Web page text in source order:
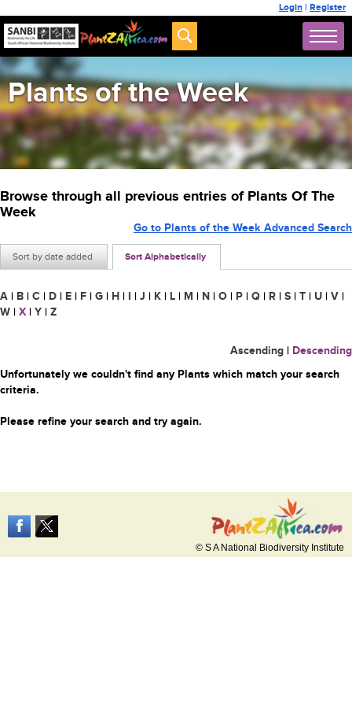
Login | Register
Plants of the Week
Browse through all previous entries of Plants Of The
Week
Sort by date added Sort Alphabetically
Go to Plants of the Week Advanced Search
A | B | C | D | E | F | G | H | I | J | K | L | M | N | O | P | Q | R | S | T | U | V |
W | X | Y | Z
Ascending | Descending
Unfortunately we couldn't find any Plants which match your search
criteria.
Please refine your search and try again.
© S A National Biodiversity Institute